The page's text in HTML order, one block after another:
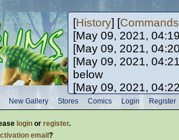
[History] [Commands
[May 09, 2021,
[May 09, 2021,
[May 09, 2021,
below
[May 09, 2021,
[May 10, 2021,
[May 10, 2021,
New Gallery Stores Comics Login Register
loginor register.
email ?